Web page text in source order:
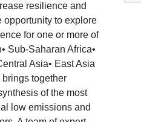
resilience and
opportunity to explore
for one or more of
Sub-Saharan Africa•
Asia• East Asia
brings together
of the most
low emissions and